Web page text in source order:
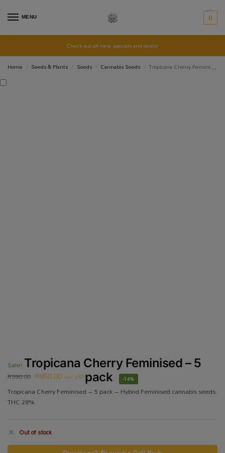
MENU 0
Check out all new specials and deals!
Home
Seeds & Plants Seeds Cannabis Seeds Tropicana Cherry Feminised – 5 pack
Sale! Tropicana Cherry Feminised – 5
pack
R990.00 R850.00 incl VAT -14%
Tropicana Cherry Feminised – 5 pack – Hybrid Feminised cannabis seeds.
THC 28%.
Out of stock